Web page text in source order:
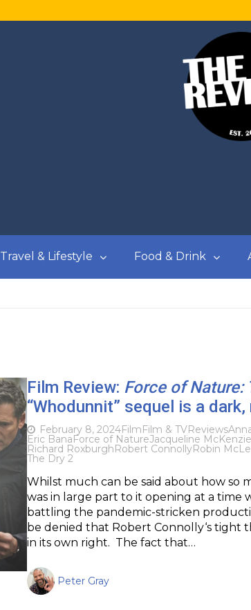
Travel & Lifestyle Food & Drink
Film Review: Force of Nature:
“Whodunnit” sequel is a
February 8, 2024FilmFilm & TVReviews
Eric BanaForce of NatureJacqueline McKenzie
Richard RoxburghRobert ConnollyRobin
The Dry 2
Whilst much can be said about how so
was in large part to it opening at a time
battling the pandemic-stricken
be denied that Robert Connolly‘s tight
in its own right. The fact that…
Peter Gray